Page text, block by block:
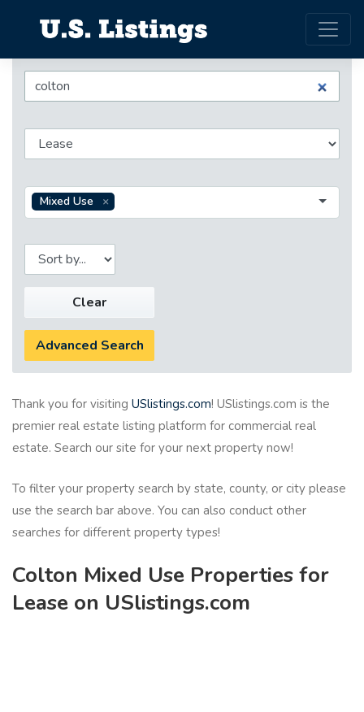
Mixed Use
Clear
Advanced Search
Thank you for visiting USlistings.com! USlistings.com is the
premier real estate listing platform for commercial real
estate. Search our site for your next property now!
To filter your property search by state, county, or city please
use the search bar above. You can also conduct other
searches for different property types!
Colton Mixed Use Properties for
Lease on USlistings.com